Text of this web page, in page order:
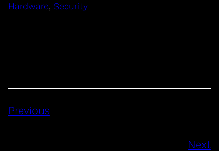
Hardware, Security
Previous
Next